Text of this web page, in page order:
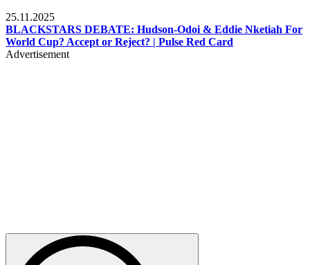
25.11.2025
BLACKSTARS DEBATE: Hudson-Odoi & Eddie Nketiah For
World Cup? Accept or Reject? | Pulse Red Card
Advertisement